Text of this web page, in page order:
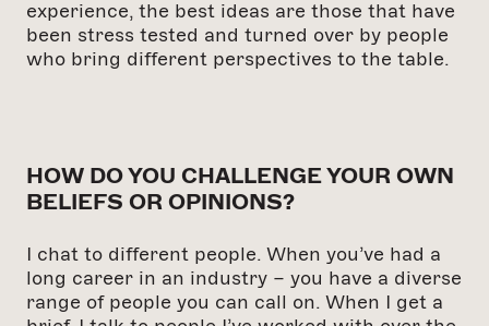
experience, the best ideas are those that have
been stress tested and turned over by people
who bring different perspectives to the table.
HOW DO YOU CHALLENGE YOUR OWN
BELIEFS OR OPINIONS?
I chat to different people. When you’ve had a
long career in an industry – you have a diverse
range of people you can call on. When I get a